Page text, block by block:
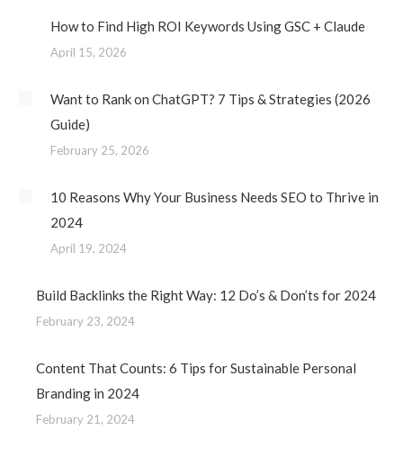
How to Find High ROI Keywords Using GSC + Claude
April 15, 2026
Want to Rank on ChatGPT? 7 Tips & Strategies (2026
Guide)
February 25, 2026
10 Reasons Why Your Business Needs SEO to Thrive in
2024
April 19, 2024
Build Backlinks the Right Way: 12 Do’s & Don’ts for 2024
February 23, 2024
Content That Counts: 6 Tips for Sustainable Personal
Branding in 2024
February 21, 2024